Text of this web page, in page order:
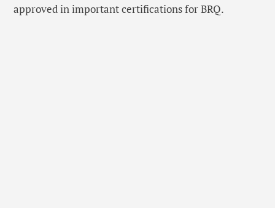
approved in important certifications for BRQ.